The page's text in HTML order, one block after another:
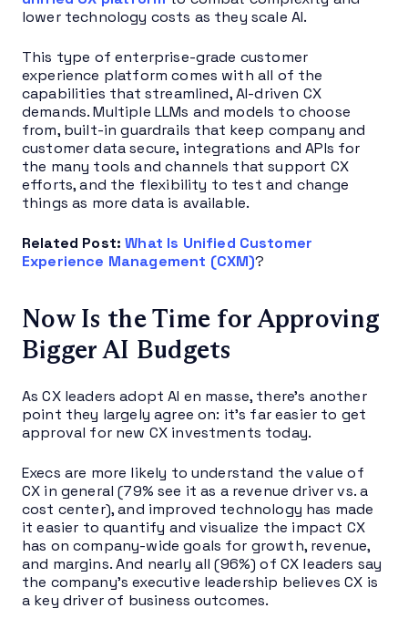
lower technology costs as they scale AI.
This type of enterprise-grade customer
experience platform comes with all of the
capabilities that streamlined, AI-driven CX
demands. Multiple LLMs and models to choose
from, built-in guardrails that keep company and
customer data secure, integrations and APIs for
the many tools and channels that support CX
efforts, and the flexibility to test and change
things as more data is available.
Related Post: What Is Unified Customer
Experience Management (CXM)?
Now Is the Time for Approving
Bigger AI Budgets
As CX leaders adopt AI en masse, there’s another
point they largely agree on: it’s far easier to get
approval for new CX investments today.
Execs are more likely to understand the value of
CX in general (79% see it as a revenue driver vs. a
cost center), and improved technology has made
it easier to quantify and visualize the impact CX
has on company-wide goals for growth, revenue,
and margins. And nearly all (96%) of CX leaders say
the company’s executive leadership believes CX is
a key driver of business outcomes.